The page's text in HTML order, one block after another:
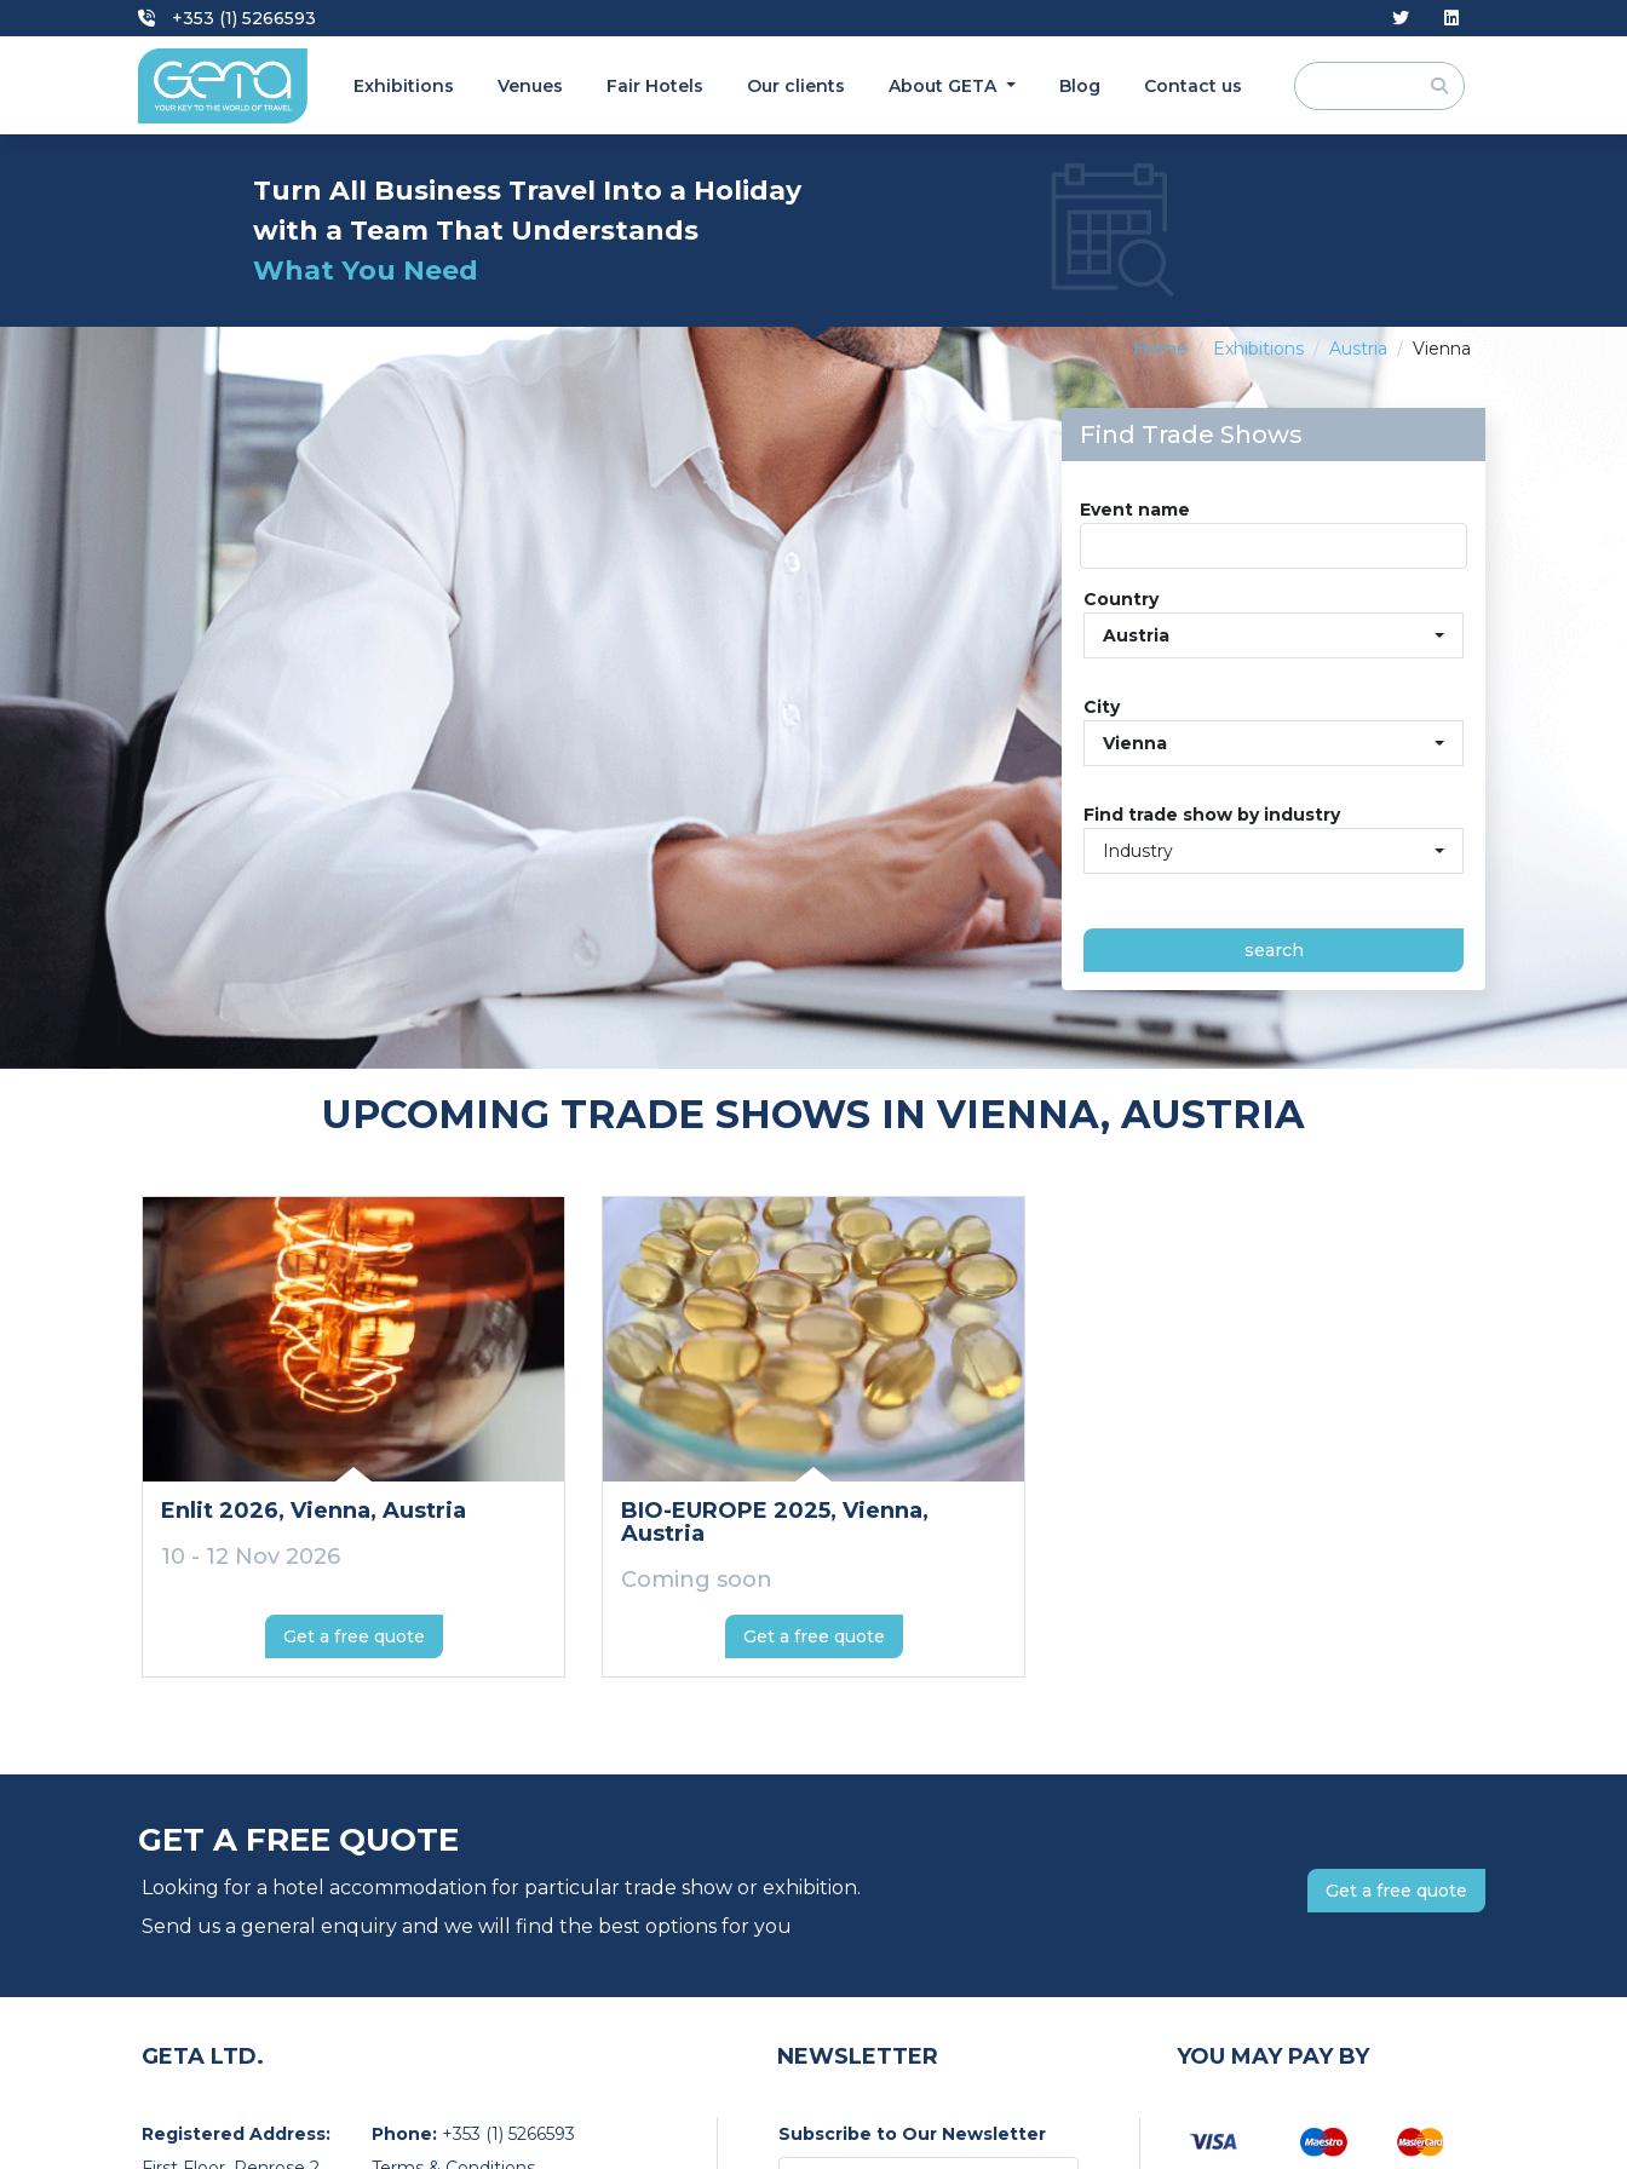
+353 (1) 5266593
Exhibitions Venues Fair Hotels Our clients About GETA Blog Contact us
Turn All Business Travel Into a Holiday
with a Team That Understands
What You Need
Home Exhibitions Austria Vienna
Find Trade Shows
Event name
Country
Austria
City
Vienna
Find trade show by industry
Industry
search
UPCOMING TRADE SHOWS IN VIENNA, AUSTRIA
Enlit 2026, Vienna, Austria
10 - 12 Nov 2026
Get a free quote
BIO-EUROPE 2025, Vienna,
Austria
Coming soon
Get a free quote
GET A FREE QUOTE
Looking for a hotel accommodation for particular trade show or exhibition.
Send us a general enquiry and we will find the best options for you
Get a free quote
GETA LTD.
Registered Address:
Phone: +353 (1) 5266593
NEWSLETTER
Subscribe to Our Newsletter
YOU MAY PAY BY